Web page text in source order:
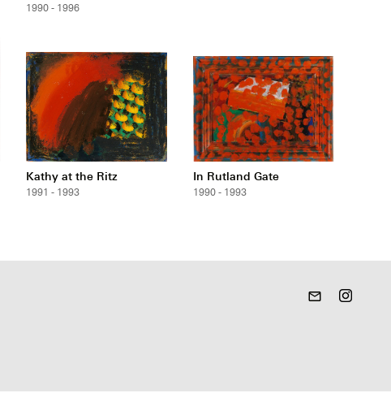
1990 - 1996
Kathy at the Ritz
1991 - 1993
In Rutland Gate
1990 - 1993
mail_outline